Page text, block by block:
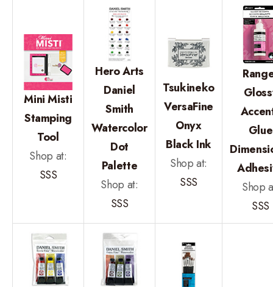
Mini Misti
Stamping
Tool
Shop at:
SSS
Hero Arts
Daniel
Smith
Watercolor
Dot
Palette
Shop at:
SSS
Tsukineko
VersaFine
Onyx
Black Ink
Shop at:
SSS
Glue
Shop
SSS